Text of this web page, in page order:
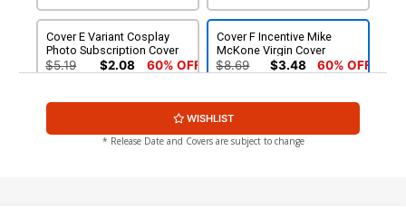
Cover E Variant Cosplay
Photo Subscription Cover
$5.19 $2.08 60% OFF
Cover F Incentive Mike
McKone Virgin Cover
$8.69 $3.48 60% OFF
Cover G Incentive David
$5.00
Mandrake Black & White
Cover
$6.20
WISHLIST
* Release Date and Covers are subject to change